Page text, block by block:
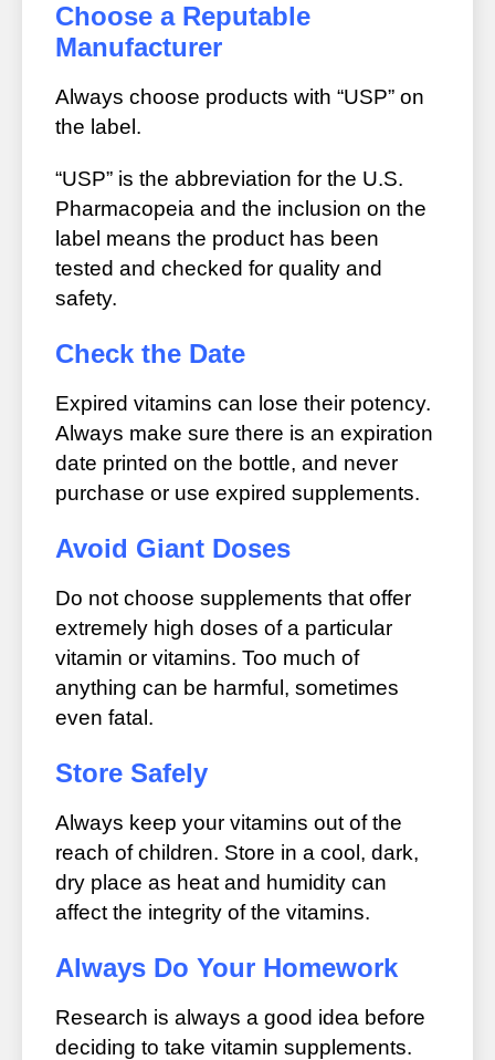
Choose a Reputable
Manufacturer
Always choose products with “USP” on
the label.
“USP” is the abbreviation for the U.S.
Pharmacopeia and the inclusion on the
label means the product has been
tested and checked for quality and
safety.
Check the Date
Expired vitamins can lose their potency.
Always make sure there is an expiration
date printed on the bottle, and never
purchase or use expired supplements.
Avoid Giant Doses
Do not choose supplements that offer
extremely high doses of a particular
vitamin or vitamins. Too much of
anything can be harmful, sometimes
even fatal.
Store Safely
Always keep your vitamins out of the
reach of children. Store in a cool, dark,
dry place as heat and humidity can
affect the integrity of the vitamins.
Always Do Your Homework
Research is always a good idea before
deciding to take vitamin supplements.